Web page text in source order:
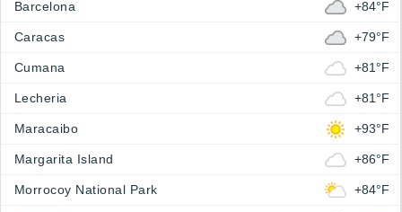
Barcelona +84°F
Caracas +79°F
Cumana +81°F
Lecheria +81°F
Maracaibo +93°F
Margarita Island +86°F
Morrocoy National Park +84°F